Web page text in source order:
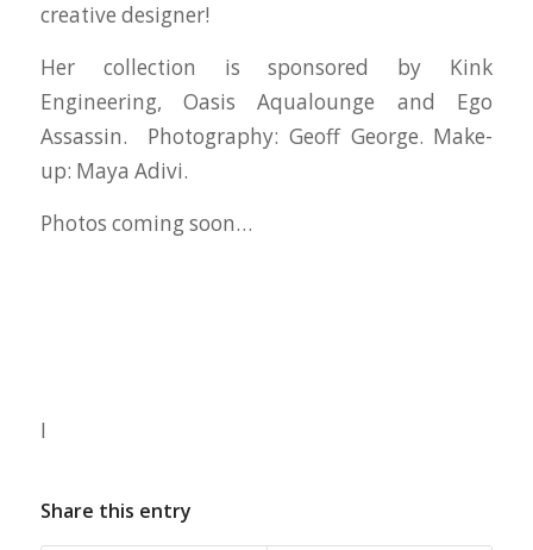
creative designer!
Her collection is sponsored by Kink
Engineering, Oasis Aqualounge and Ego
Assassin. Photography: Geoff George. Make-
up: Maya Adivi.
Photos coming soon…
I
Share this entry